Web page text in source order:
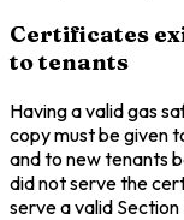
Certificates
to tenants
Having a valid gas
copy must be given
and to new tenants
did not serve the
serve a valid Section